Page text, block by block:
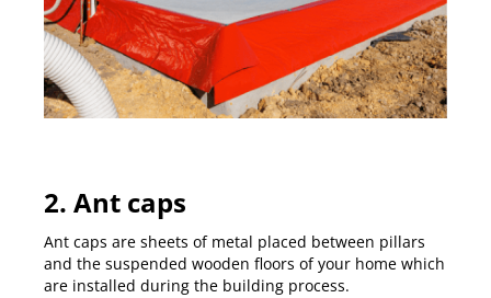
2. Ant caps
Ant caps are sheets of metal placed between pillars
and the suspended wooden floors of your home which
are installed during the building process.